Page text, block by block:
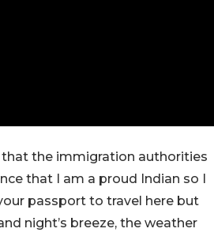
the immigration authorities
that I am a proud Indian so I
passport to travel here but
night’s breeze, the weather